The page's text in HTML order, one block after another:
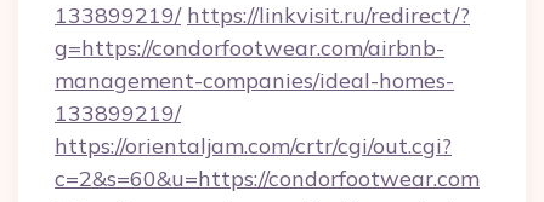
133899219/ https://linkvisit.ru/redirect/?
g=https://condorfootwear.com/airbnb-
management-companies/ideal-homes-
133899219/
https://orientaljam.com/crtr/cgi/out.cgi?
c=2&s=60&u=https://condorfootwear.com